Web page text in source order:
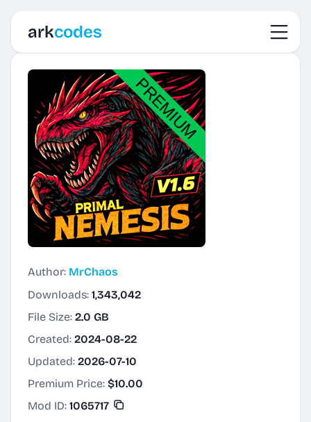
arkcodes
Author: MrChaos
Downloads: 1,343,042
File Size: 2.0 GB
Created: 2024-08-22
Updated: 2026-07-10
Premium Price: $10.00
Mod ID: 1065717